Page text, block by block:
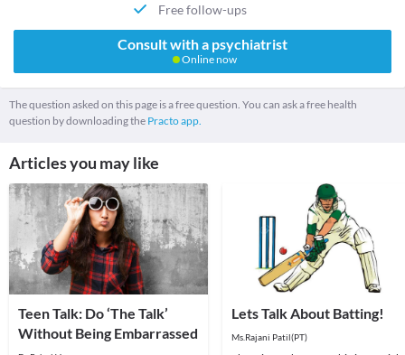
Free follow-ups
Consult with a psychiatrist
Online now
The question asked on this page is a free question. You can ask a free health
question by downloading the Practo app.
Articles you may like
Teen Talk: Do ‘The Talk’
Without Being Embarrassed
Lets Talk About Batting!
Ms.Rajani Patil(PT)